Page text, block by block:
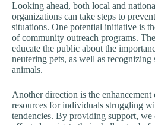
Looking ahead, both local and
organizations can take steps to
situations. One potential initiative is
of community outreach programs.
educate the public about the
neutering pets, as well as recognizing
animals.
Another direction is the enhancement
resources for individuals struggling
tendencies. By providing support, we